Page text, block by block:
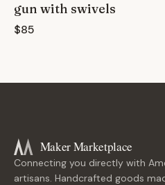
gun with swivels
$85
Maker Marketplace
Connecting you directly with
artisans. Handcrafted goods